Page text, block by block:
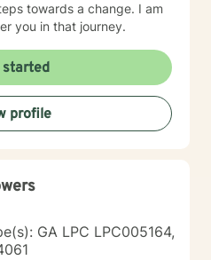
towards a change. I am
you in that journey.
started
profile
GA LPC LPC005164,